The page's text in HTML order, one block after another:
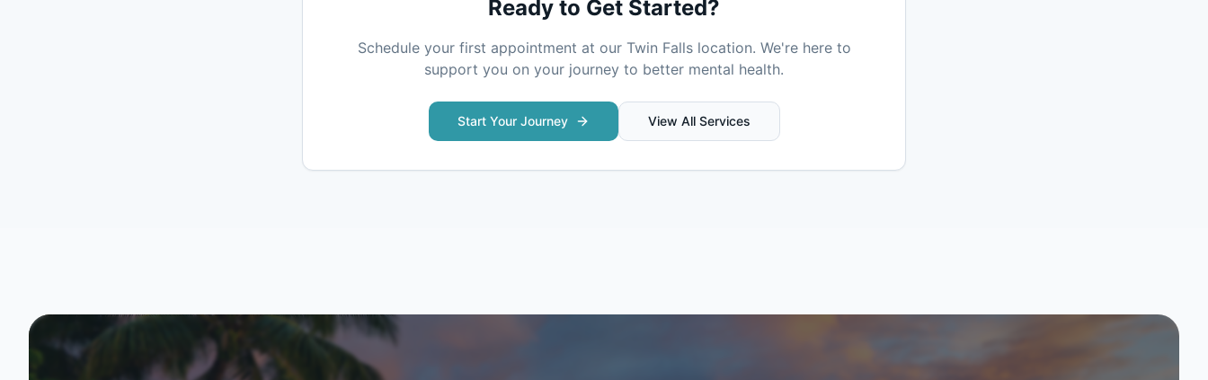
Ready to Get Started?
Schedule your first appointment at our Twin Fallslocation. We're here to
support you on your journey to better mental health.
Start Your Journey View All Services